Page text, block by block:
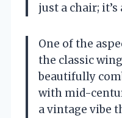
just a chair;
One of the
the classic
beautifully
with mid-
a vintage vibe